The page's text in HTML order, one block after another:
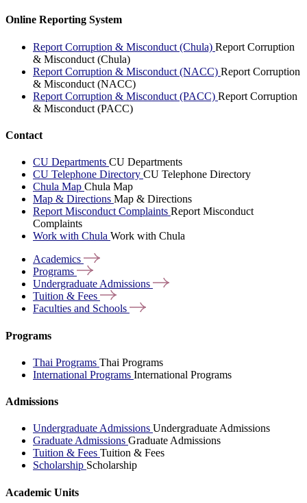
Online Reporting System
Report Corruption & Misconduct (Chula) Report Corruption
& Misconduct (Chula)
Report Corruption & Misconduct (NACC) Report Corruption
& Misconduct (NACC)
Report Corruption & Misconduct (PACC) Report Corruption
& Misconduct (PACC)
Contact
CU Departments CU Departments
CU Telephone Directory CU Telephone Directory
Chula Map Chula Map
Map & Directions Map & Directions
Report Misconduct Complaints Report Misconduct
Complaints
Work with Chula Work with Chula
Academics
Programs
Undergraduate Admissions
Tuition & Fees
Faculties and Schools
Programs
Thai Programs Thai Programs
International Programs International Programs
Admissions
Undergraduate Admissions Undergraduate Admissions
Graduate Admissions Graduate Admissions
Tuition & Fees Tuition & Fees
Scholarship Scholarship
Academic Units